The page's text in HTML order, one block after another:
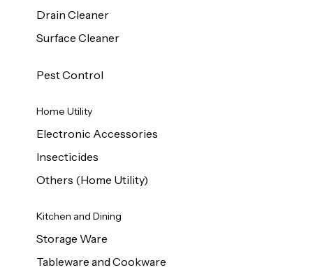
Drain Cleaner
Surface Cleaner
Pest Control
Home Utility
Electronic Accessories
Insecticides
Others (Home Utility)
Kitchen and Dining
Storage Ware
Tableware and Cookware